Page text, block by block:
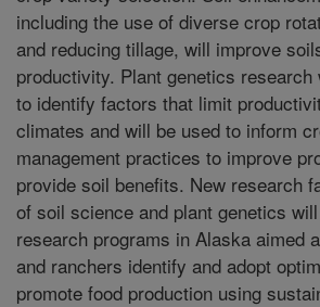
including the use of diverse crop
and reducing tillage, will improve
productivity. Plant genetics research
to identify factors that limit
climates and will be used to inform
management practices to improve
provide soil benefits. New research
of soil science and plant genetics
research programs in Alaska aimed
and ranchers identify and adopt
promote food production using